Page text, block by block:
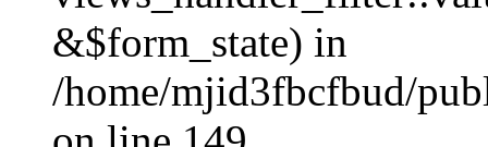
&$form_state) in
/home/mjid3fbcfbud/